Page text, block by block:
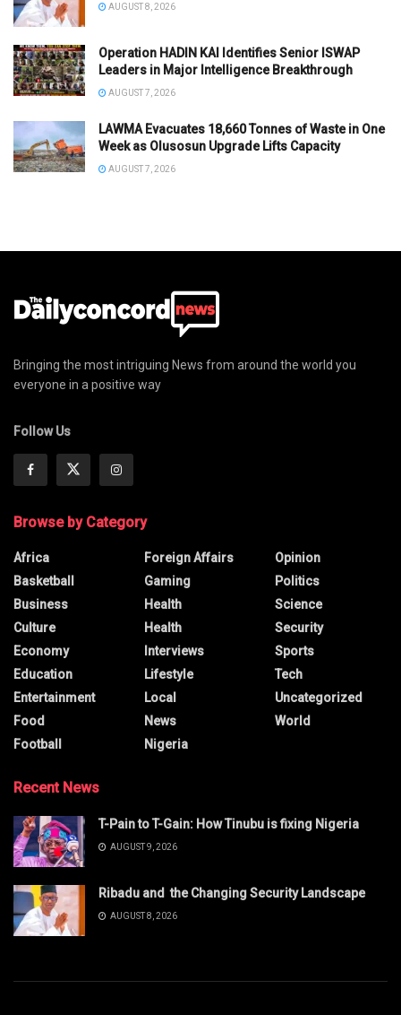
AUGUST 8, 2026
Operation HADIN KAI Identifies Senior ISWAP
Leaders in Major Intelligence Breakthrough
AUGUST 7, 2026
LAWMA Evacuates 18,660 Tonnes of Waste in One
Week as Olusosun Upgrade Lifts Capacity
AUGUST 7, 2026
Bringing the most intriguing News from around the world you
everyone in a positive way
Follow Us
Browse by Category
Africa
Basketball
Business
Culture
Economy
Education
Entertainment
Food
Football
Foreign Affairs
Gaming
Health
Health
Interviews
Lifestyle
Local
News
Nigeria
Opinion
Politics
Science
Security
Sports
Tech
Uncategorized
World
Recent News
T-Pain to T-Gain: How Tinubu is fixing Nigeria
AUGUST 9, 2026
Ribadu and the Changing Security Landscape
AUGUST 8, 2026